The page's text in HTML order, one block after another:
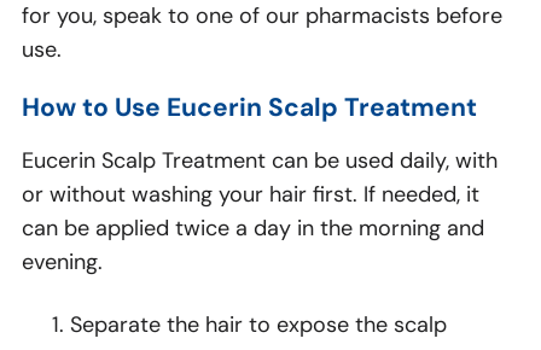
for you, speak to one of our pharmacists before
use.
How to Use Eucerin Scalp Treatment
Eucerin Scalp Treatment can be used daily, with
or without washing your hair first. If needed, it
can be applied twice a day in the morning and
evening.
Separate the hair to expose the scalp